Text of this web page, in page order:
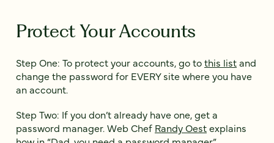
Protect Your Accounts
Step One: To protect your accounts, go tothis listand
change the password for EVERY site where you have
an account.
Step Two: If you don’t already have one, get a
password manager. Web Chef Randy Oestexplains